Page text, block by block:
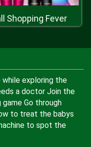
Shopping Fever
exploring the
a doctor Join the
Go through
to treat the babys
to spot the